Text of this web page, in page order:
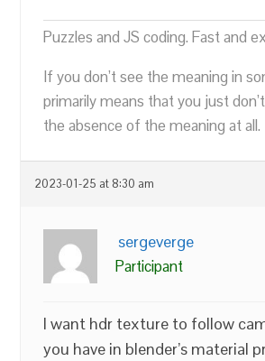
Puzzles and JS coding. Fast and
If you don’t see the meaning in
primarily means that you just
the absence of the meaning at all.
2023-01-25 at 8:30 am
sergeverge
Participant
I want hdr texture to follow
you have in blender’s material